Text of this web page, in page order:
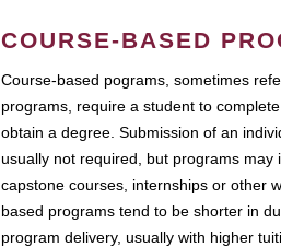
COURSE-BASED
Course-based pograms, sometimes
programs, require a student to
obtain a degree. Submission of an
usually not required, but programs may
capstone courses, internships or other
based programs tend to be shorter in
program delivery, usually with higher